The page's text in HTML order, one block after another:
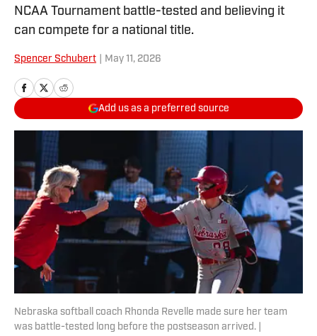
NCAA Tournament battle-tested and believing it
can compete for a national title.
Spencer Schubert May 11, 2026
Add us as a preferred source
Nebraska softball coach Rhonda Revelle made sure her team
was battle-tested long before the postseason arrived. |